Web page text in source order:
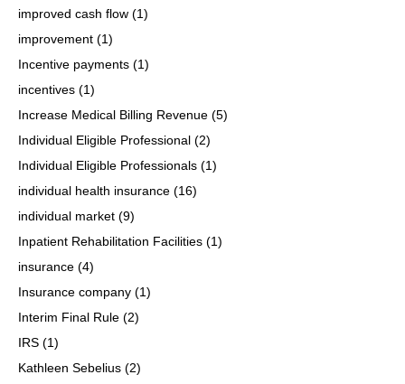
improved cash flow (1)
improvement (1)
Incentive payments (1)
incentives (1)
Increase Medical Billing Revenue (5)
Individual Eligible Professional (2)
Individual Eligible Professionals (1)
individual health insurance (16)
individual market (9)
Inpatient Rehabilitation Facilities (1)
insurance (4)
Insurance company (1)
Interim Final Rule (2)
IRS (1)
Kathleen Sebelius (2)